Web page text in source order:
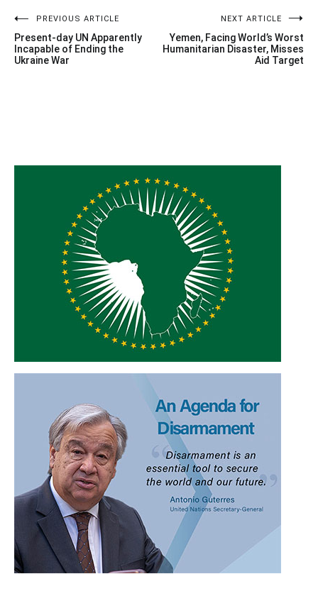
Post
navigation
PREVIOUS ARTICLE
Present-day UN Apparently
Incapable of Ending the
Ukraine War
NEXT ARTICLE
Yemen, Facing World’s Worst
Humanitarian Disaster, Misses
Aid Target